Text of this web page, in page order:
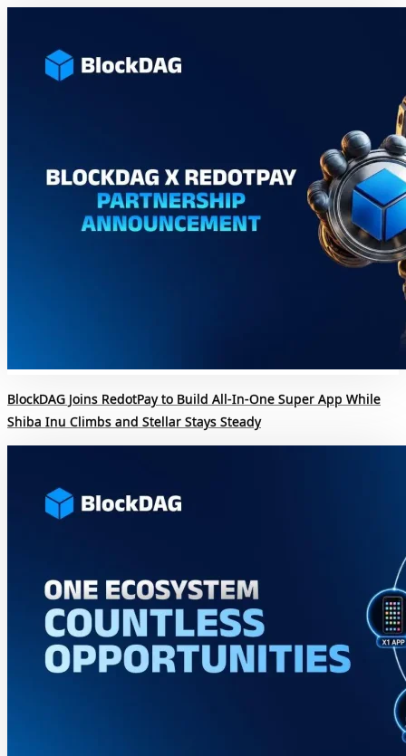
BlockDAG Joins RedotPay to Build All-In-One Super App While
Shiba Inu Climbs and Stellar Stays Steady